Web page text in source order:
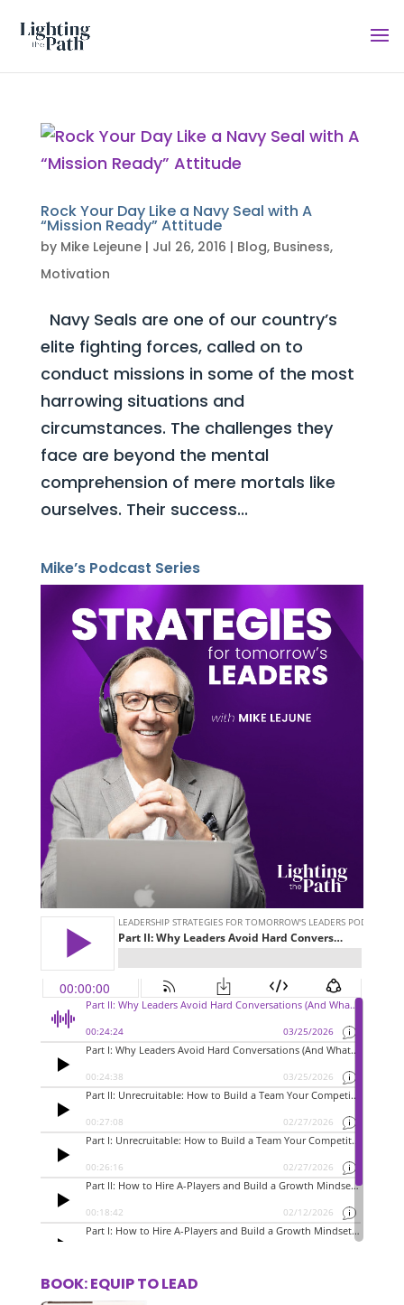
Rock Your Day Like a Navy Seal with A
“Mission Ready” Attitude
by Mike Lejeune| Jul 26, 2016 | Blog, Business,
Motivation
Navy Seals are one of our country’s
elite fighting forces, called on to
conduct missions in some of the most
harrowing situations and
circumstances. The challenges they
face are beyond the mental
comprehension of mere mortals like
ourselves. Their success...
Mike’s Podcast Series
BOOK: EQUIP TO LEAD